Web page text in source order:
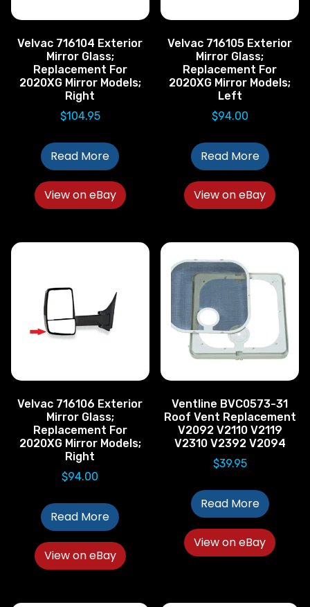
Velvac 716104 Exterior
Mirror Glass;
Replacement For
2020XG Mirror Models;
Right
$104.95
Read More
View on eBay
Velvac 716105 Exterior
Mirror Glass;
Replacement For
2020XG Mirror Models;
Left
$94.00
Read More
View on eBay
Velvac 716106 Exterior
Mirror Glass;
Replacement For
2020XG Mirror Models;
Right
$94.00
Read More
View on eBay
Ventline BVC0573-31
Roof Vent Replacement
V2092 V2110 V2119
V2310 V2392 V2094
$39.95
Read More
View on eBay